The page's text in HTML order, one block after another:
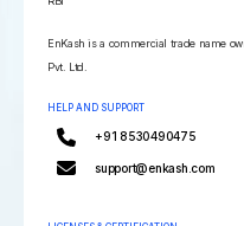
EnKash is a commercial trade name
Pvt. Ltd.
HELP AND SUPPORT
+91 8530490475
support@enkash.com